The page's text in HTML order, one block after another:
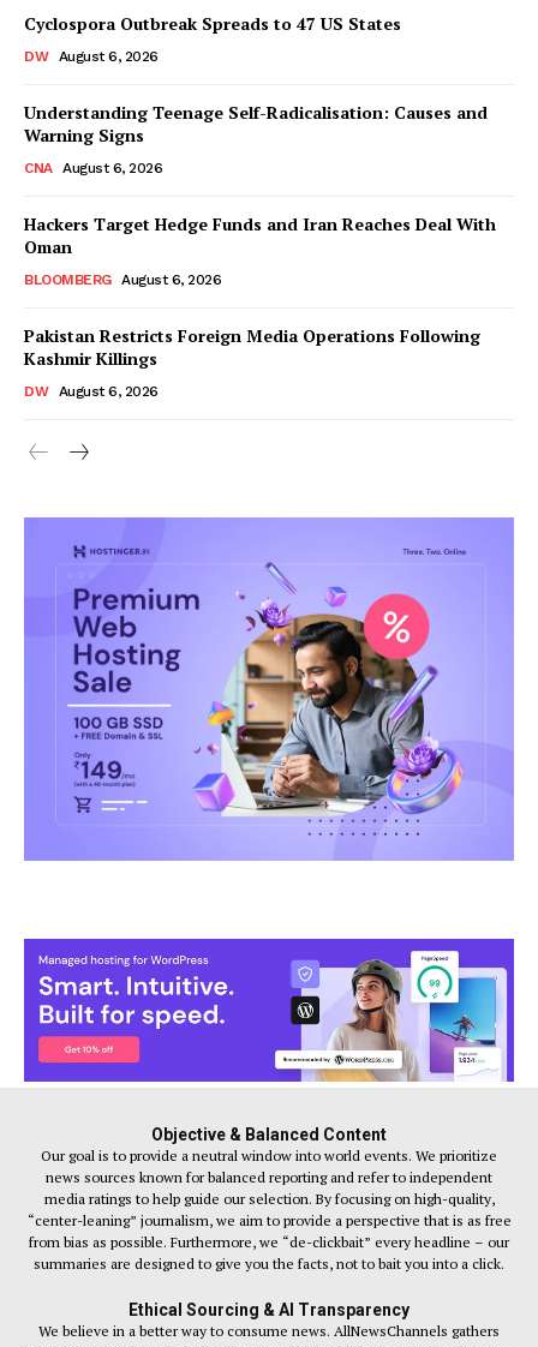
Cyclospora Outbreak Spreads to 47 US States
DW August 6, 2026
Understanding Teenage Self-Radicalisation: Causes and
Warning Signs
CNA August 6, 2026
Hackers Target Hedge Funds and Iran Reaches Deal With
Oman
BLOOMBERG August 6, 2026
Pakistan Restricts Foreign Media Operations Following
Kashmir Killings
DW August 6, 2026
Objective & Balanced Content
Our goal is to provide a neutral window into world events. We prioritize
news sources known for balanced reporting and refer to independent
media ratings to help guide our selection. By focusing on high-quality,
“center-leaning” journalism, we aim to provide a perspective that is as free
from bias as possible. Furthermore, we “de-clickbait” every headline – our
summaries are designed to give you the facts, not to bait you into a click.
Ethical Sourcing & AI Transparency
We believe in a better way to consume news. AllNewsChannels gathers